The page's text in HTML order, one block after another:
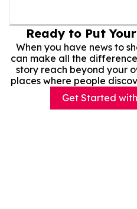
Ready to Put
When you have news to
can make all the
story reach beyond your
places where people
Get Started